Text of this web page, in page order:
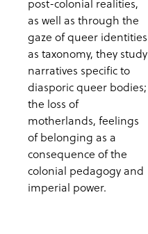
as well as through the
gaze of queer identities
as taxonomy, they study
narratives specific to
diasporic queer bodies;
the loss of
motherlands, feelings
of belonging as a
consequence of the
colonial pedagogy and
imperial power.